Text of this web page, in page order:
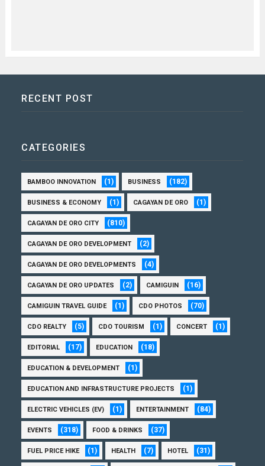
RECENT POST
CATEGORIES
BAMBOO INNOVATION (1) BUSINESS (182)
BUSINESS & ECONOMY (1) CAGAYAN DE ORO (1)
CAGAYAN DE ORO CITY (810)
CAGAYAN DE ORO DEVELOPMENT (2)
CAGAYAN DE ORO DEVELOPMENTS (4)
CAGAYAN DE ORO UPDATES (2) CAMIGUIN (16)
CAMIGUIN TRAVEL GUIDE (1) CDO PHOTOS (70)
CDO REALTY (5) CDO TOURISM (1) CONCERT (1)
EDITORIAL (17) EDUCATION (18)
EDUCATION & DEVELOPMENT (1)
EDUCATION AND INFRASTRUCTURE PROJECTS (1)
ELECTRIC VEHICLES (EV) (1) ENTERTAINMENT (84)
EVENTS (318) FOOD & DRINKS (37)
FUEL PRICE HIKE (1) HEALTH (7) HOTEL (31)